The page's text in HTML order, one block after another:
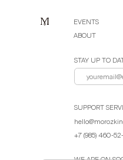
EVENTS
ABOUT
STAY UP TO
SUPPORT
+7 (985) 460-52-